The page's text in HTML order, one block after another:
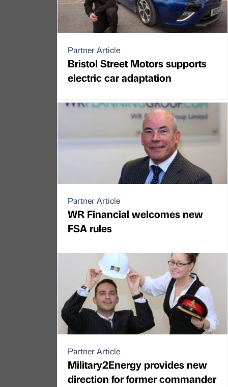
Partner Article
Bristol Street Motors supports
electric car adaptation
Partner Article
WR Financial welcomes new
FSA rules
Partner Article
Military2Energy provides new
direction for former commander